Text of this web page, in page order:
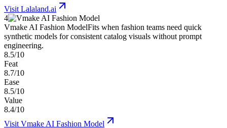
Visit Lalaland.ai
4
Vmake AI Fashion ModelFits when fashion teams need quick
synthetic models for consistent catalog visuals without prompt
engineering.
8.5/10
Feat
8.7/10
Ease
8.5/10
Value
8.4/10
Visit Vmake AI Fashion Model